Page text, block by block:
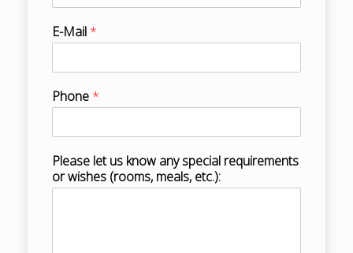
E-Mail *
Phone *
Please let us know any special requirements
or wishes (rooms, meals, etc.):